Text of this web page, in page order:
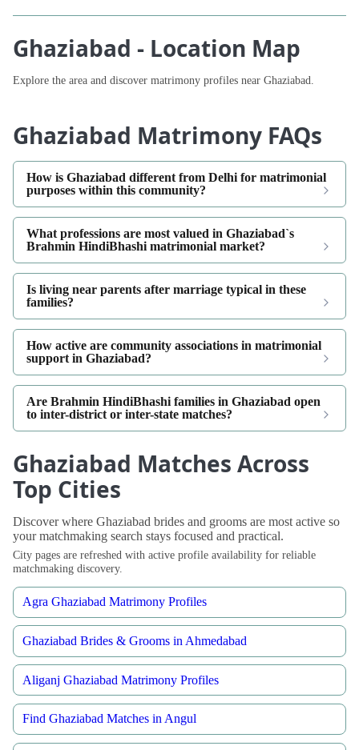
Ghaziabad - Location Map
Explore the area and discover matrimony profiles near Ghaziabad.
Ghaziabad Matrimony FAQs
How is Ghaziabad different from Delhi for matrimonial
purposes within this community?
What professions are most valued in Ghaziabad`s
Brahmin HindiBhashi matrimonial market?
Is living near parents after marriage typical in these
families?
How active are community associations in matrimonial
support in Ghaziabad?
Are Brahmin HindiBhashi families in Ghaziabad open
to inter-district or inter-state matches?
Ghaziabad Matches Across
Top Cities
Discover where Ghaziabad brides and grooms are most active so
your matchmaking search stays focused and practical.
City pages are refreshed with active profile availability for reliable
matchmaking discovery.
Agra Ghaziabad Matrimony Profiles
Ghaziabad Brides & Grooms in Ahmedabad
Aliganj Ghaziabad Matrimony Profiles
Find Ghaziabad Matches in Angul